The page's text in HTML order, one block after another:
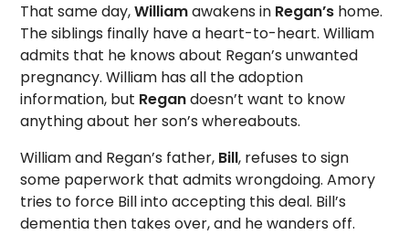
That same day,Williamawakens in Regan’s home.
The siblings finally have a heart-to-heart. William
admits that he knows about Regan’s unwanted
pregnancy. William has all the adoption
information, but Regandoesn’t want to know
anything about her son’s whereabouts.
William and Regan’s father, Bill, refuses to sign
some paperwork that admits wrongdoing. Amory
tries to force Bill into accepting this deal. Bill’s
dementia then takes over, and he wanders off.